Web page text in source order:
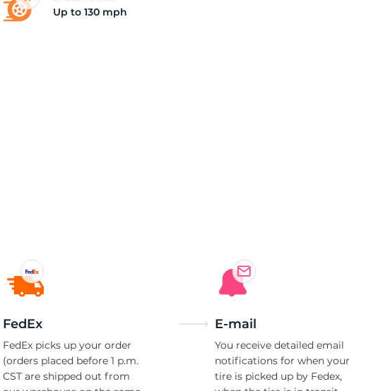
Up to 130 mph
FedEx
FedEx picks up your order
(orders placed before 1 p.m.
CST are shipped out from
E-mail
You receive detailed email
notifications for when your
tire is picked up by Fedex,